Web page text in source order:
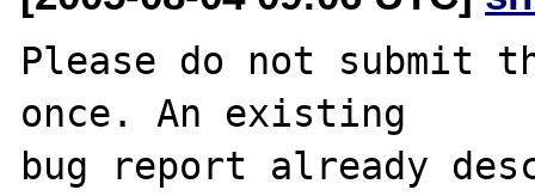
Please do not submit
once. An existing
bug report already